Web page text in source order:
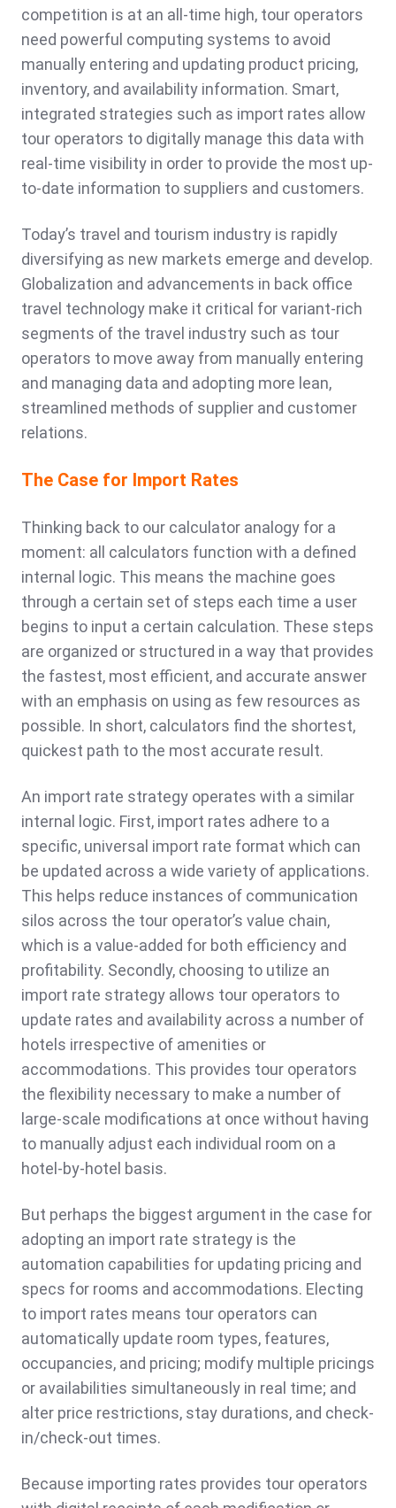
competition is at an all-time high, tour operators
need powerful computing systems to avoid
manually entering and updating product pricing,
inventory, and availability information. Smart,
integrated strategies such as import rates allow
tour operators to digitally manage this data with
real-time visibility in order to provide the most up-
to-date information to suppliers and customers.
Today’s travel and tourism industry is rapidly
diversifying as new markets emerge and develop.
Globalization and advancements in back office
travel technology make it critical for variant-rich
segments of the travel industry such as tour
operators to move away from manually entering
and managing data and adopting more lean,
streamlined methods of supplier and customer
relations.
The Case for Import Rates
Thinking back to our calculator analogy for a
moment: all calculators function with a defined
internal logic. This means the machine goes
through a certain set of steps each time a user
begins to input a certain calculation. These steps
are organized or structured in a way that provides
the fastest, most efficient, and accurate answer
with an emphasis on using as few resources as
possible. In short, calculators find the shortest,
quickest path to the most accurate result.
An import rate strategy operates with a similar
internal logic. First, import rates adhere to a
specific, universal import rate format which can
be updated across a wide variety of applications.
This helps reduce instances of communication
silos across the tour operator’s value chain,
which is a value-added for both efficiency and
profitability. Secondly, choosing to utilize an
import rate strategy allows tour operators to
update rates and availability across a number of
hotels irrespective of amenities or
accommodations. This provides tour operators
the flexibility necessary to make a number of
large-scale modifications at once without having
to manually adjust each individual room on a
hotel-by-hotel basis.
But perhaps the biggest argument in the case for
adopting an import rate strategy is the
automation capabilities for updating pricing and
specs for rooms and accommodations. Electing
to import rates means tour operators can
automatically update room types, features,
occupancies, and pricing; modify multiple pricings
or availabilities simultaneously in real time; and
alter price restrictions, stay durations, and check-
in/check-out times.
Because importing rates provides tour operators